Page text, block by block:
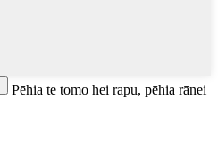
Pēhia te tomo hei rapu, pēhia rānei